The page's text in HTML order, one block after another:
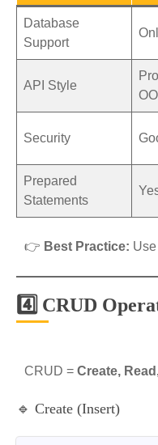
Database
Support
API Style
Security
Prepared
Statements
👉 Best Practice: Use
4️⃣ CRUD
CRUD = Create,
🔹 Create (Insert)